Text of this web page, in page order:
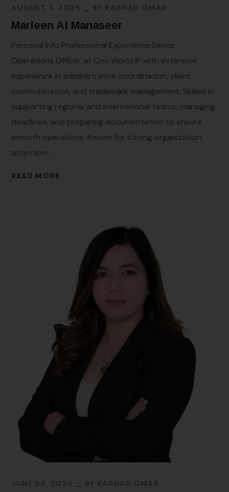
AUGUST 3, 2025 BY RAGHAD OMAR
Marleen Al Manaseer
Personal Info Professional Experience:Senior
Operations Officer at One World IP with extensive
experience in administrative coordination, client
communication, and trademark management. Skilled in
supporting regional and international teams, managing
deadlines, and preparing documentation to ensure
smooth operations. Known for strong organization,
attention...
READ MORE
JUNE 24, 2025 BY RAGHAD OMAR